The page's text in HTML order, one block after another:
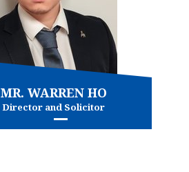
MR. WARREN HO
Director and Solicitor